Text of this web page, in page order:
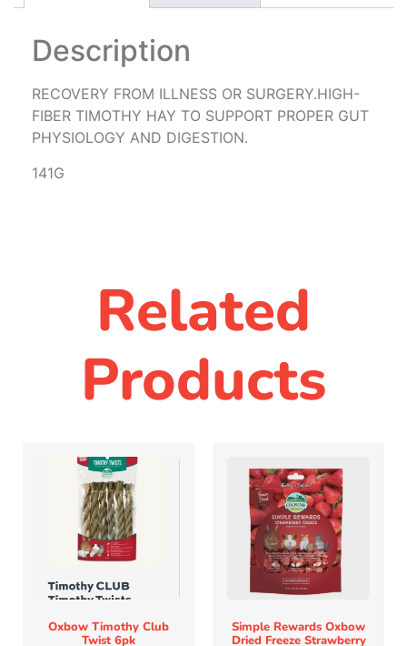
Description
RECOVERY FROM ILLNESS OR SURGERY.HIGH-
FIBER TIMOTHY HAY TO SUPPORT PROPER GUT
PHYSIOLOGY AND DIGESTION.
141G
Related
Products
Oxbow Timothy Club
Twist 6pk
Simple Rewards Oxbow
Dried Freeze Strawberry